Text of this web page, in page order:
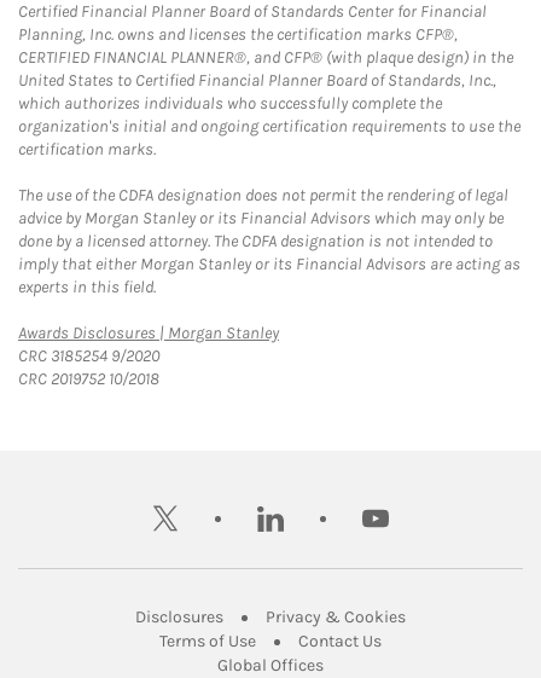
Certified Financial Planner Board of Standards Center for Financial
Planning, Inc. owns and licenses the certification marks CFP®,
CERTIFIED FINANCIAL PLANNER®, and CFP® (with plaque design) in the
United States to Certified Financial Planner Board of Standards, Inc.,
which authorizes individuals who successfully complete the
organization's initial and ongoing certification requirements to use the
certification marks.
The use of the CDFA designation does not permit the rendering of legal
advice by Morgan Stanley or its Financial Advisors which may only be
done by a licensed attorney. The CDFA designation is not intended to
imply that either Morgan Stanley or its Financial Advisors are acting as
experts in this field.
Awards Disclosures | Morgan StanleyLink Opens in New Tab
CRC 3185254 9/2020
CRC 2019752 10/2018
twitter linkedin youtube
DisclosuresLink Opens in New Tab
Privacy & CookiesLink Opens in
Terms of UseLink Opens in New Tab
Contact UsLink Opens in New
Global OfficesLink Opens in New Tab